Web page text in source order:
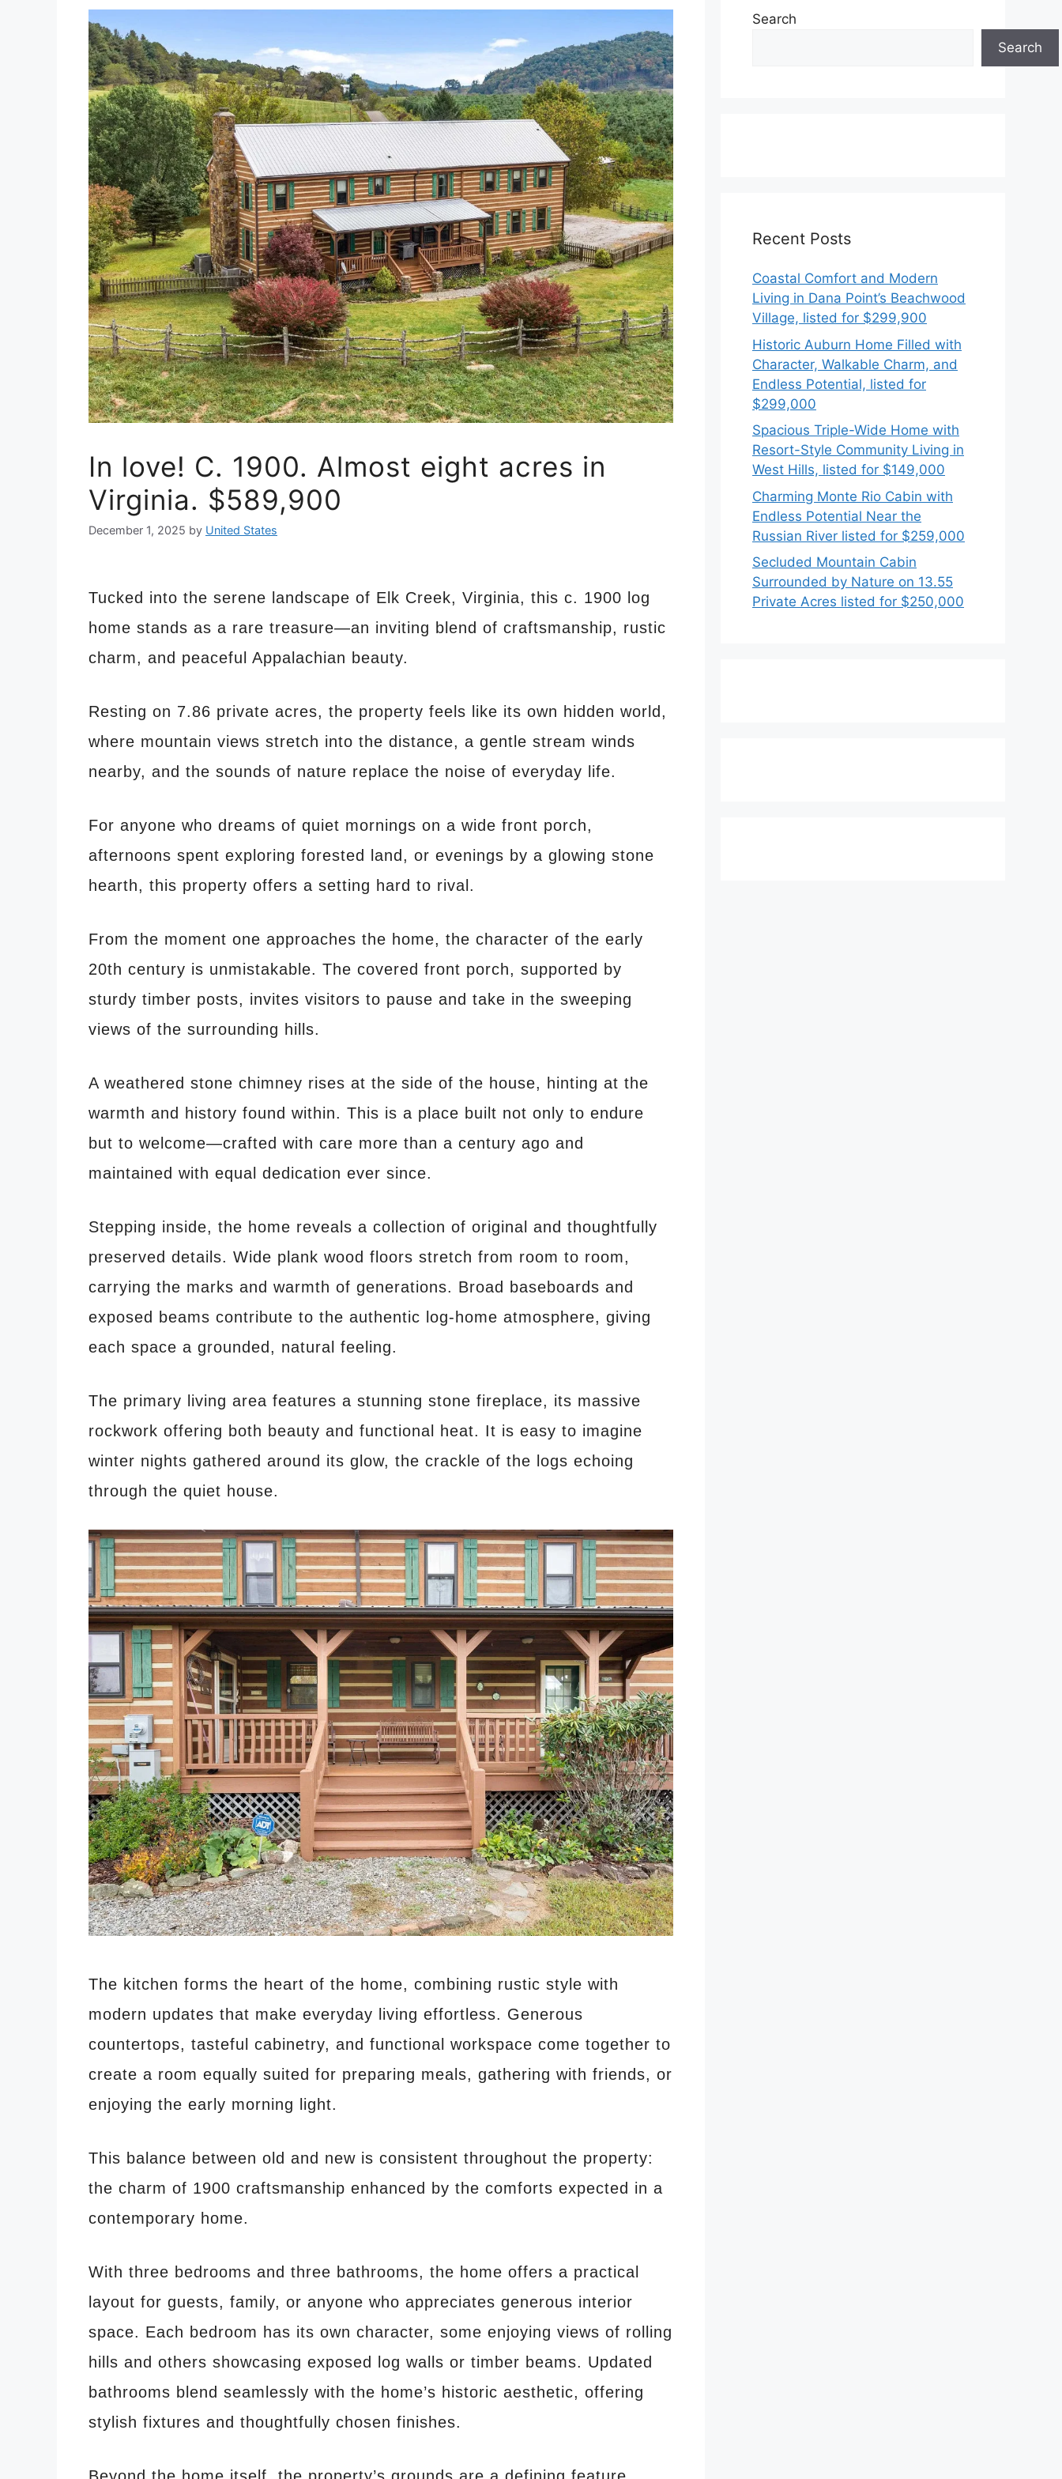
In love! C. 1900. Almost eight acres in
Virginia. $589,900
December 1, 2025 by United States
Tucked into the serene landscape of Elk Creek, Virginia, this c. 1900 log
home stands as a rare treasure—an inviting blend of craftsmanship, rustic
charm, and peaceful Appalachian beauty.
Resting on 7.86 private acres, the property feels like its own hidden world,
where mountain views stretch into the distance, a gentle stream winds
nearby, and the sounds of nature replace the noise of everyday life.
For anyone who dreams of quiet mornings on a wide front porch,
afternoons spent exploring forested land, or evenings by a glowing stone
hearth, this property offers a setting hard to rival.
From the moment one approaches the home, the character of the early
20th century is unmistakable. The covered front porch, supported by
sturdy timber posts, invites visitors to pause and take in the sweeping
views of the surrounding hills.
A weathered stone chimney rises at the side of the house, hinting at the
warmth and history found within. This is a place built not only to endure
but to welcome—crafted with care more than a century ago and
maintained with equal dedication ever since.
Stepping inside, the home reveals a collection of original and thoughtfully
preserved details. Wide plank wood floors stretch from room to room,
carrying the marks and warmth of generations. Broad baseboards and
exposed beams contribute to the authentic log-home atmosphere, giving
each space a grounded, natural feeling.
The primary living area features a stunning stone fireplace, its massive
rockwork offering both beauty and functional heat. It is easy to imagine
winter nights gathered around its glow, the crackle of the logs echoing
through the quiet house.
The kitchen forms the heart of the home, combining rustic style with
modern updates that make everyday living effortless. Generous
countertops, tasteful cabinetry, and functional workspace come together to
create a room equally suited for preparing meals, gathering with friends, or
enjoying the early morning light.
This balance between old and new is consistent throughout the property:
the charm of 1900 craftsmanship enhanced by the comforts expected in a
contemporary home.
With three bedrooms and three bathrooms, the home offers a practical
layout for guests, family, or anyone who appreciates generous interior
space. Each bedroom has its own character, some enjoying views of rolling
hills and others showcasing exposed log walls or timber beams. Updated
bathrooms blend seamlessly with the home’s historic aesthetic, offering
stylish fixtures and thoughtfully chosen finishes.
Search
Search
Recent Posts
Coastal Comfort and Modern
Living in Dana Point’s Beachwood
Village, listed for $299,900
Historic Auburn Home Filled with
Character, Walkable Charm, and
Endless Potential, listed for
$299,000
Spacious Triple-Wide Home with
Resort-Style Community Living in
West Hills, listed for $149,000
Charming Monte Rio Cabin with
Endless Potential Near the
Russian River listed for $259,000
Secluded Mountain Cabin
Surrounded by Nature on 13.55
Private Acres listed for $250,000